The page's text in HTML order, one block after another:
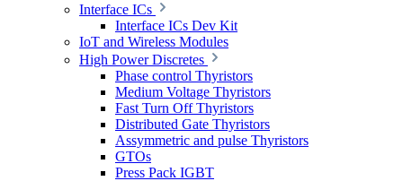
Interface ICs
Interface ICs Dev Kit
IoT and Wireless Modules
High Power Discretes
Phase control Thyristors
Medium Voltage Thyristors
Fast Turn Off Thyristors
Distributed Gate Thyristors
Assymmetric and pulse Thyristors
GTOs
Press Pack IGBT